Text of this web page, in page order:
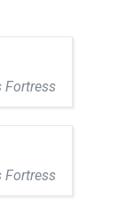
Fortress
Fortress